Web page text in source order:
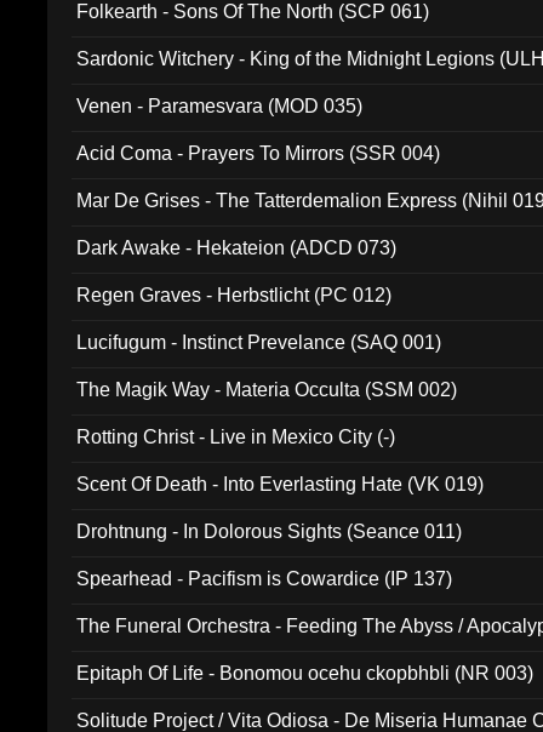
Folkearth - Sons Of The North (SCP 061)
Sardonic Witchery - King of the Midnight Legions
Venen - Paramesvara (MOD 035)
Acid Coma - Prayers To Mirrors (SSR 004)
Mar De Grises - The Tatterdemalion Express (Nihil
Dark Awake - Hekateion (ADCD 073)
Regen Graves - Herbstlicht (PC 012)
Lucifugum - Instinct Prevelance (SAQ 001)
The Magik Way - Materia Occulta (SSM 002)
Rotting Christ - Live in Mexico City (-)
Scent Of Death - Into Everlasting Hate (VK 019)
Drohtnung - In Dolorous Sights (Seance 011)
Spearhead - Pacifism is Cowardice (IP 137)
The Funeral Orchestra - Feeding The Abyss /
Epitaph Of Life - Bonomou ocehu ckopbhbli (NR 003)
Solitude Project / Vita Odiosa - De Miseria Humanae